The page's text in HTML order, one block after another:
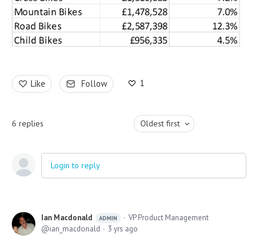
Like Follow 1
6 replies Oldest first
Login to reply
Ian Macdonald ADMIN
VP Product Management
ian_macdonald
3 yrs ago